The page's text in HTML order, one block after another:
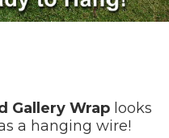
Gallery Wrap looks
a hanging wire!